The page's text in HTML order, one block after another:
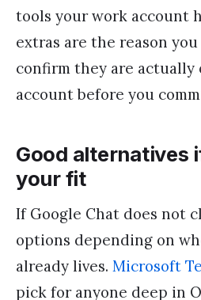
tools your work account
extras are the reason
confirm they are actually
account before you
Good alternatives
your fit
If Google Chat does not
options depending on
already lives. Microsoft
pick for anyone deep in